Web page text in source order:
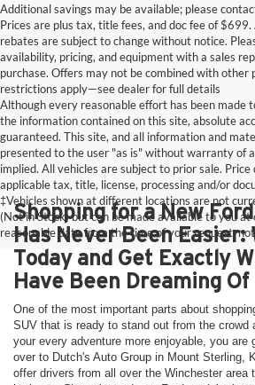
Additional savings may be available; please
Prices are plus tax, title fees, and doc fee of
rebates are subject to change without notice.
availability, pricing, and equipment with a sales
purchase. Offers may not be combined with other
restrictions apply—see dealer for full details
Although every reasonable effort has been made
the information contained on this site, absolute
guaranteed. This site, and all information and
presented to the user "as is" without warranty of
implied. All vehicles are subject to prior sale. Price
applicable tax, title, license, processing and/or
‡Vehicles shown at different locations are not
(Not in Stock) but can be made available to you
reasonable date from the time of your request,
Shopping for a New
Has Never Been Easier:
Today and Get Exactly
Have Been Dreaming Of
One of the most important parts about
SUV that is ready to stand out from the crowd
your every adventure more enjoyable, you are
over to Dutch's Auto Group in Mount Sterling,
offer drivers from all over the Winchester area